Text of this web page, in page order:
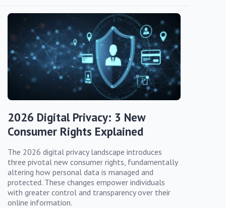
2026 Digital Privacy: 3 New
Consumer Rights Explained
The 2026 digital privacy landscape introduces
three pivotal new consumer rights, fundamentally
altering how personal data is managed and
protected. These changes empower individuals
with greater control and transparency over their
online information.